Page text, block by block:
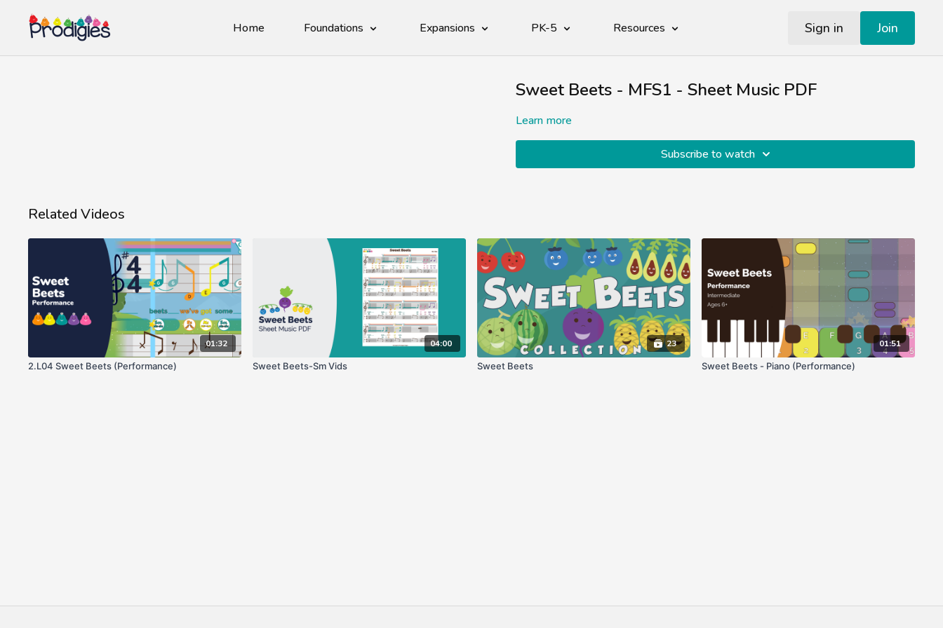
Home Foundations Expansions PK-5 Resources Sign in Join
Sweet Beets - MFS1 - Sheet Music PDF
Learn more
Subscribe to watch
Related Videos
01:32
2.L04 Sweet Beets (Performance)
04:00
Sweet Beets-Sm Vids
23
Sweet Beets
01:51
Sweet Beets - Piano (Performance)